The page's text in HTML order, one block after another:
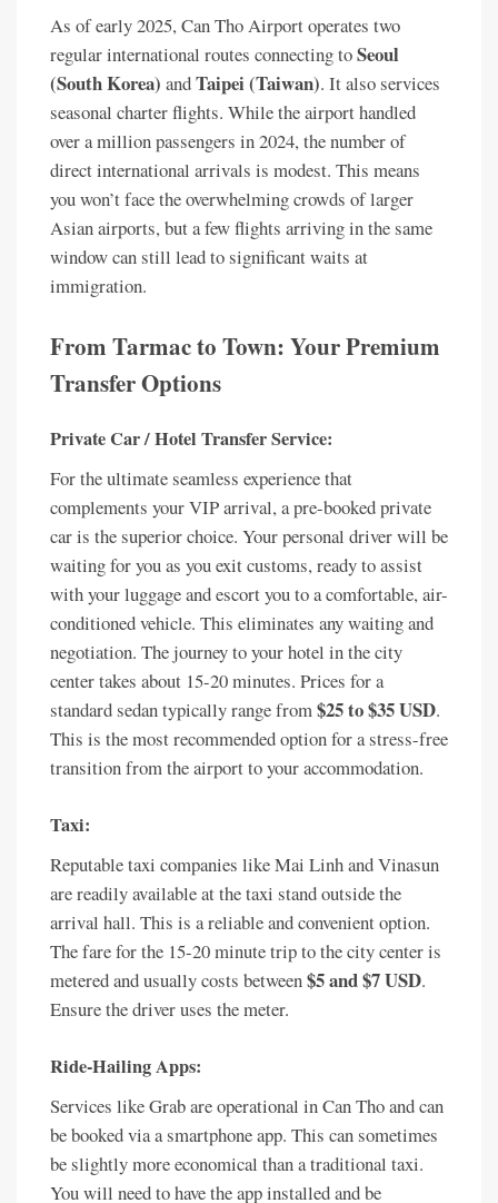
As of early 2025, Can Tho Airport operates two
regular international routes connecting toSeoul
(South Korea) andTaipei (Taiwan). It also services
seasonal charter flights. While the airport handled
over a million passengers in 2024, the number of
direct international arrivals is modest. This means
you won’t face the overwhelming crowds of larger
Asian airports, but a few flights arriving in the same
window can still lead to significant waits at
immigration.
From Tarmac to Town: Your Premium
Transfer Options
Private Car / Hotel Transfer Service:
For the ultimate seamless experience that
complements your VIP arrival, a pre-booked private
car is the superior choice. Your personal driver will be
waiting for you as you exit customs, ready to assist
with your luggage and escort you to a comfortable, air-
conditioned vehicle. This eliminates any waiting and
negotiation. The journey to your hotel in the city
center takes about 15-20 minutes. Prices for a
standard sedan typically range from$25 to $35 USD.
This is the most recommended option for a stress-free
transition from the airport to your accommodation.
Taxi:
Reputable taxi companies like Mai Linh and Vinasun
are readily available at the taxi stand outside the
arrival hall. This is a reliable and convenient option.
The fare for the 15-20 minute trip to the city center is
metered and usually costs between$5 and $7 USD.
Ensure the driver uses the meter.
Ride-Hailing Apps:
Services like Grab are operational in Can Tho and can
be booked via a smartphone app. This can sometimes
be slightly more economical than a traditional taxi.
You will need to have the app installed and be